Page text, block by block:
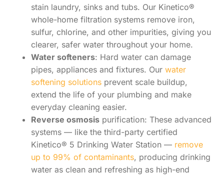
stain laundry, sinks and tubs. Our Kinetico®
whole-home filtration systems remove iron,
sulfur, chlorine, and other impurities, giving you
clearer, safer water throughout your home.
Water softeners: Hard water can damage
pipes, appliances and fixtures. Ourwater
softening solutions prevent scale buildup,
extend the life of your plumbing and make
everyday cleaning easier.
Reverse osmosis purification: These advanced
systems — like the third-party certified
Kinetico® 5 Drinking Water Station — remove
up to 99% of contaminants, producing drinking
water as clean and refreshing as high-end